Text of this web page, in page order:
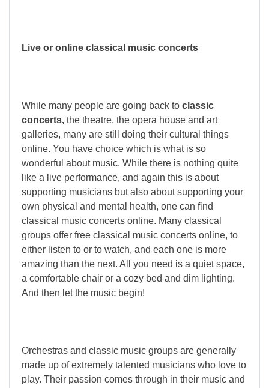
Live or online classical music concerts
While many people are going back to classic
concerts, the theatre, the opera house and art
galleries, many are still doing their cultural things
online. You have choice which is what is so
wonderful about music. While there is nothing quite
like a live performance, and again this is about
supporting musicians but also about supporting your
own physical and mental health, one can find
classical music concerts online. Many classical
groups offer free classical music concerts online, to
either listen to or to watch, and each one is more
amazing than the next. All you need is a quiet space,
a comfortable chair or a cozy bed and dim lighting.
And then let the music begin!
Orchestras and classic music groups are generally
made up of extremely talented musicians who love to
play. Their passion comes through in their music and